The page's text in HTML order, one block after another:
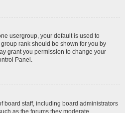
usergroup, your default is used to
rank should be shown for you by
grant you permission to change your
Panel.
board staff, including board administrators
as the forums they moderate.